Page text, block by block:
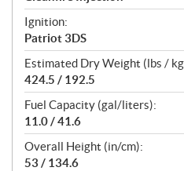
Ignition:
Patriot 3DS
Estimated Dry Weight (lbs /
424.5 / 192.5
Fuel Capacity (gal/liters):
11.0 / 41.6
Overall Height (in/cm):
53 / 134.6